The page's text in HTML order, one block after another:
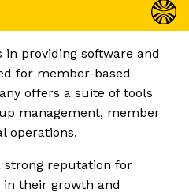
in providing software and
for member-based
offers a suite of tools
management, member
operations.
strong reputation for
their growth and